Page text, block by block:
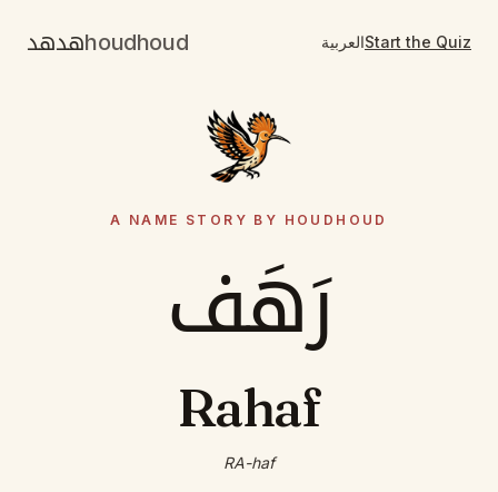
هدهدhoudhoud العربيةStart the Quiz
A NAME STORY BY HOUDHOUD
رَهَف
Rahaf
RA-haf